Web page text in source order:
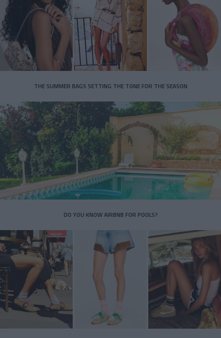
THE SUMMER BAGS SETTING THE TONE FOR THE SEASON
DO YOU KNOW AIRBNB FOR POOLS?